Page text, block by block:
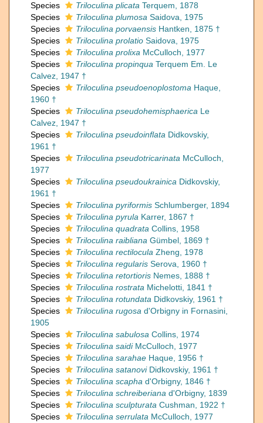
Species
Triloculina plicata Terquem, 1878
Species
Triloculina plumosa Saidova, 1975
Species
Triloculina porvaensis Hantken, 1875 †
Species
Triloculina prolatio Saidova, 1975
Species
Triloculina prolixa McCulloch, 1977
Species
Triloculina propinqua Terquem Em. Le
Calvez, 1947 †
Species
Triloculina pseudoenoplostoma Haque,
1960 †
Species
Triloculina pseudohemisphaerica Le
Calvez, 1947 †
Species
Triloculina pseudoinflata Didkovskiy,
1961 †
Species
Triloculina pseudotricarinata McCulloch,
1977
Species
Triloculina pseudoukrainica Didkovskiy,
1961 †
Species
Triloculina pyriformis Schlumberger, 1894
Species
Triloculina pyrula Karrer, 1867 †
Species
Triloculina quadrata Collins, 1958
Species
Triloculina raibliana Gümbel, 1869 †
Species
Triloculina rectilocula Zheng, 1978
Species
Triloculina regularis Serova, 1960 †
Species
Triloculina retortioris Nemes, 1888 †
Species
Triloculina rostrata Michelotti, 1841 †
Species
Triloculina rotundata Didkovskiy, 1961 †
Species
Triloculina rugosa d'Orbigny in Fornasini,
1905
Species
Triloculina sabulosa Collins, 1974
Species
Triloculina saidiMcCulloch, 1977
Species
Triloculina sarahae Haque, 1956 †
Species
Triloculina satanoviDidkovskiy, 1961 †
Species
Triloculina scapha d'Orbigny, 1846 †
Species
Triloculina schreiberiana d'Orbigny, 1839
Species
Triloculina sculpturata Cushman, 1922 †
Species
Triloculina serrulata McCulloch, 1977